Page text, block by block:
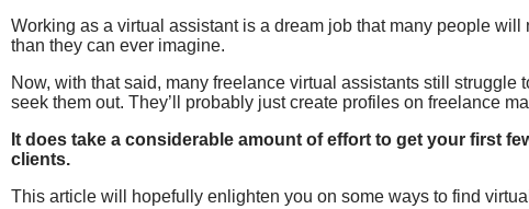
Working as a virtual assistant is a dream job that many people
than they can ever imagine.
Now, with that said, many freelance virtual assistants still struggle
seek them out. They’ll probably just create profiles on freelance
It does take a considerable amount of effort to get your first
clients.
This article will hopefully enlighten you on some ways to find